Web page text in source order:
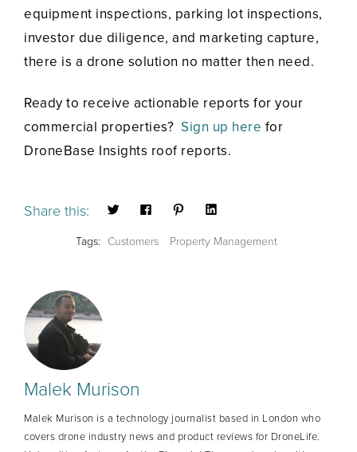
equipment inspections, parking lot inspections,
investor due diligence, and marketing capture,
there is a drone solution no matter then need.
Ready to receive actionable reports for your
commercial properties? Sign up here for
DroneBase Insights roof reports.
Share this:
Tags: Customers Property Management
Malek Murison
Malek Murison is a technology journalist based in London who
covers drone industry news and product reviews for DroneLife.